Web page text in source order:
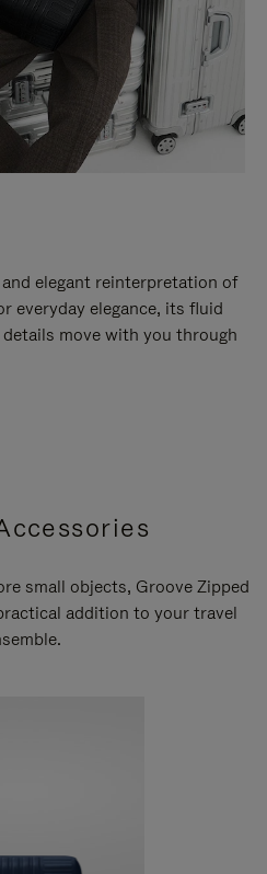
elegant reinterpretation of
everyday elegance, its fluid
move with you through
small objects, Groove Zipped
addition to your travel